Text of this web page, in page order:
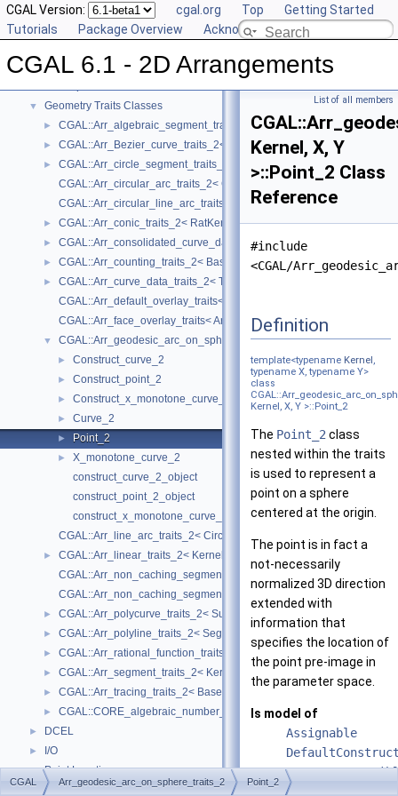
CGAL Version: cgal.org Top
Getting Started
Tutorials
Package Overview Acknowledging CGAL
CGAL 6.1 - 2D Arrangements
▼ CGAL 6.1 - 2D Arrangements
▼ Reference Manual
▼ Geometry Traits Classes
► CGAL::Arr_algebraic_segment_traits_2< Coefficient >
► CGAL::Arr_Bezier_curve_traits_2< RatKernel, AlgKernel, NtTraits >
►
CGAL::Arr_circle_segment_traits_2< Kernel >
CGAL::Arr_circular_arc_traits_2< CircularKernel >
CGAL::Arr_circular_line_arc_traits_2< CircularKernel >
► CGAL::Arr_conic_traits_2< RatKernel, AlgKernel, NtTraits >
► CGAL::Arr_consolidated_curve_data_traits_2< Traits, Data >
► CGAL::Arr_counting_traits_2< BaseTraits >
►
CGAL::Arr_curve_data_traits_2< Tr, XData, Mrg, CData, Cnv >
CGAL::Arr_default_overlay_traits< Arrangement >
CGAL::Arr_face_overlay_traits< Arr_A, Arr_B, Arr_R, OvlFaceData >
▼ CGAL::Arr_geodesic_arc_on_sphere_traits_2< Kernel, X, Y >
► Construct_curve_2
► Construct_point_2
► Construct_x_monotone_curve_2
► Curve_2
► Point_2
►
X_monotone_curve_2
construct_curve_2_object
construct_point_2_object
construct_x_monotone_curve_2_object
CGAL::Arr_line_arc_traits_2< CircularKernel >
►
CGAL::Arr_linear_traits_2< Kernel >
CGAL::Arr_non_caching_segment_basic_traits_2< Kernel >
CGAL::Arr_non_caching_segment_traits_2< Kernel >
► CGAL::Arr_polycurve_traits_2< SubcurveTraits_2 >
► CGAL::Arr_polyline_traits_2< SegmentTraits_2 >
► CGAL::Arr_rational_function_traits_2< AlgebraicKernel_d_1 >
► CGAL::Arr_segment_traits_2< Kernel >
► CGAL::Arr_tracing_traits_2< BaseTraits >
► CGAL::CORE_algebraic_number_traits
► DCEL
► I/O
► Point Location
► Overlay
List of all members
Kernel, X, Y
>::Point_2 Class
Reference
#include
<CGAL/
Definition
template<typename Kernel ,
typename X, typename Y>
class
Kernel, X, Y >::Point_2
The Point_2 class
nested within the traits
is used to represent a
point on a sphere
centered at the origin.
The point is in fact a
not-necessarily
normalized 3D direction
extended with
information that
specifies the location of
the point pre-image in
the parameter space.
Is model of
Assignable
CGAL Arr_geodesic_arc_on_sphere_traits_2 Point_2